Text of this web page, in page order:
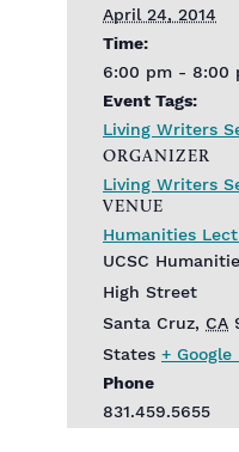
April 24, 2014
Time:
6:00 pm - 8:00
Event Tags:
Living Writers
VENUE
Humanities
UCSC
High Street
Santa Cruz, CA
States + Google
Phone
831.459.5655
ORGANIZER
Living Writers